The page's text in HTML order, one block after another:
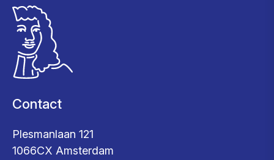
Contact
Plesmanlaan 121
1066CX Amsterdam